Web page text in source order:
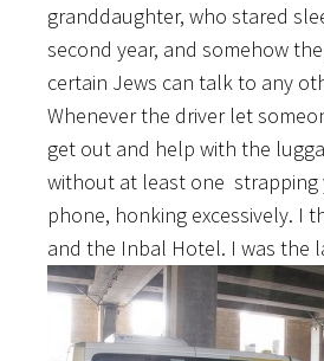
granddaughter, who stared
second year, and somehow
certain Jews can talk to any
Whenever the driver let
get out and help with the
without at least one strapping
phone, honking excessively. I
and the Inbal Hotel. I was the